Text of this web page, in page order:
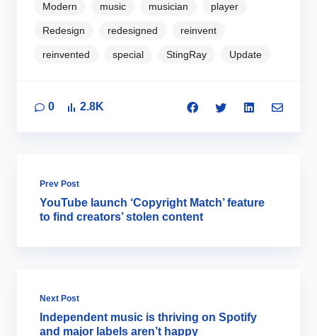
Modern music musician player
Redesign redesigned reinvent
reinvented special StingRay Update
0 2.8K
Prev Post
YouTube launch ‘Copyright Match’ feature
to find creators’ stolen content
Next Post
Independent music is thriving on Spotify
and major labels aren’t happy